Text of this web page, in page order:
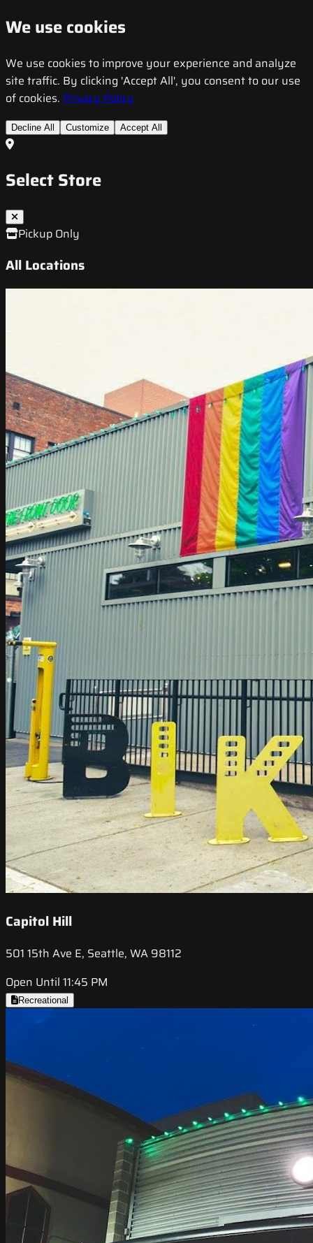
We use cookies
We use cookies to improve your experience and analyze
site traffic. By clicking 'Accept All', you consent to our use
of cookies. Privacy Policy
Decline All Customize Accept All
Select Store
Pickup Only
All Locations
Capitol Hill
501 15th Ave E, Seattle, WA 98112
Open Until 11:45 PM
Recreational